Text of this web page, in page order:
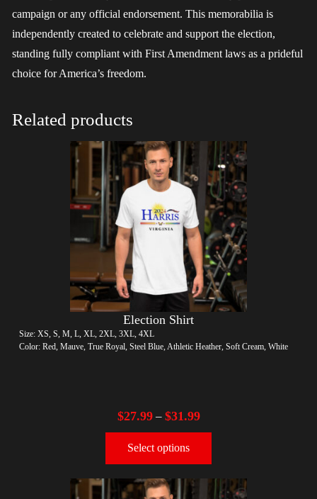
campaign or any official endorsement. This memorabilia is
independently created to celebrate and support the election,
standing fully compliant with First Amendment laws as a prideful
choice for America’s freedom.
Related products
Election Shirt
Size: XS, S, M, L, XL, 2XL, 3XL, 4XL
Color: Red, Mauve, True Royal, Steel Blue, Athletic Heather, Soft Cream, White
$27.99– $31.99
Select options